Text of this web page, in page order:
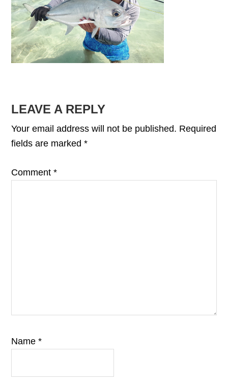
READER
INTERACTIONS
LEAVE A REPLY
Your email address will not be published. Required
fields are marked*
Comment*
Name*